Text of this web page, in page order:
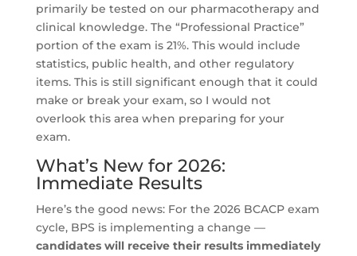
primarily be tested on our pharmacotherapy and
clinical knowledge. The “Professional Practice”
portion of the exam is 21%. This would include
statistics, public health, and other regulatory
items. This is still significant enough that it could
make or break your exam, so I would not
overlook this area when preparing for your
exam.
What’s New for 2026:
Immediate Results
Here’s the good news: For the 2026 BCACP exam
cycle, BPS is implementing a change —
candidates will receive their results immediately